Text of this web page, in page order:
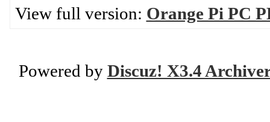
View full version: Orange Pi PC
Powered by Discuz! X3.4